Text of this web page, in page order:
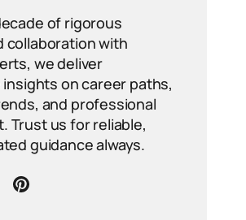
of rigorous
collaboration with
we deliver
on career paths,
and professional
Trust us for reliable,
guidance always.